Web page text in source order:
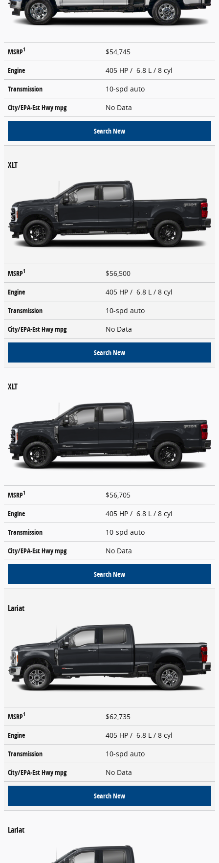
MSRP1
$54,745
Engine
405 HP / 6.8 L / 8 cyl
Transmission
10-spd auto
City/EPA-Est Hwympg No Data
Search New
XLT
MSRP1
$56,500
Engine
405 HP / 6.8 L / 8 cyl
Transmission
10-spd auto
City/EPA-Est Hwympg No Data
Search New
XLT
MSRP1
$56,705
Engine
405 HP / 6.8 L / 8 cyl
Transmission
10-spd auto
City/EPA-Est Hwympg No Data
Search New
Lariat
MSRP1
$62,735
Engine
405 HP / 6.8 L / 8 cyl
Transmission
10-spd auto
City/EPA-Est Hwympg No Data
Search New
Lariat